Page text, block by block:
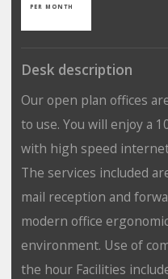
PER MONTH
Desk description
Our open plan offices
to use. You will enjoy a
with high speed
The services included
mail reception and
modern office
environment. Use of
the hour Facilities